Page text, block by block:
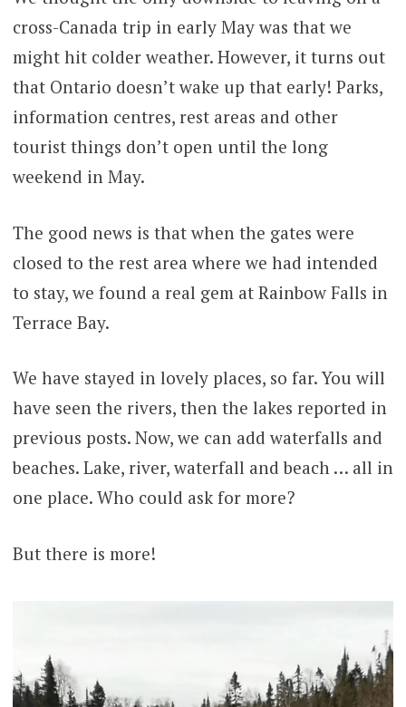
cross-Canada trip in early May was that we
might hit colder weather. However, it turns out
that Ontario doesn’t wake up that early! Parks,
information centres, rest areas and other
tourist things don’t open until the long
weekend in May.
The good news is that when the gates were
closed to the rest area where we had intended
to stay, we found a real gem at Rainbow Falls in
Terrace Bay.
We have stayed in lovely places, so far. You will
have seen the rivers, then the lakes reported in
previous posts. Now, we can add waterfalls and
beaches. Lake, river, waterfall and beach … all in
one place. Who could ask for more?
But there is more!